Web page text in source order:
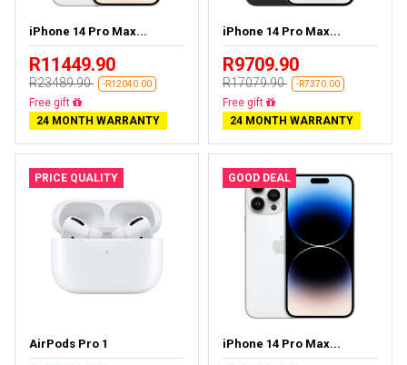
iPhone 14 Pro Max...
R11449.90
R23489.90 -R12040.00
Free delivery
24 MONTH WARRANTY
iPhone 14 Pro Max...
R9709.90
R17079.90 -R7370.00
Free delivery
24 MONTH WARRANTY
PRICE QUALITY
AirPods Pro 1
GOOD DEAL
iPhone 14 Pro Max...